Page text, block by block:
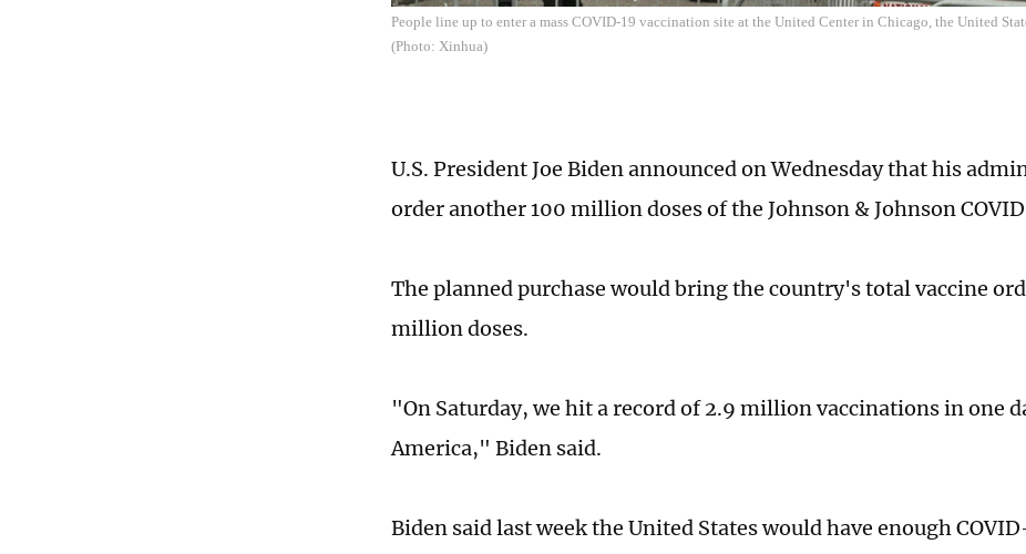
People line up to enter a mass COVID-19 vaccination site at the United Center in Chicago, the United
(Photo: Xinhua)
U.S. President Joe Biden announced on Wednesday that his
order another 100 million doses of the Johnson & Johnson
The planned purchase would bring the country's total vaccine
million doses.
"On Saturday, we hit a record of 2.9 million vaccinations in one
America," Biden said.
Biden said last week the United States would have enough